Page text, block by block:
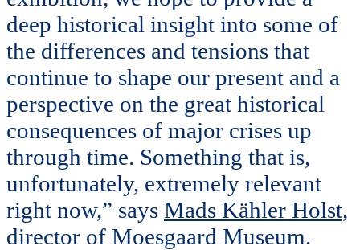
deep historical insight into some of
the differences and tensions that
continue to shape our present and a
perspective on the great historical
consequences of major crises up
through time. Something that is,
unfortunately, extremely relevant
right now,” says Mads Kähler Holst,
director of Moesgaard Museum.